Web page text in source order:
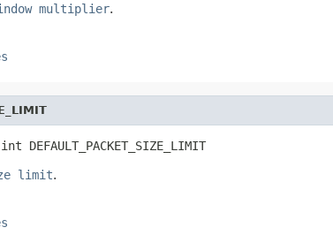
multiplier.
limit.